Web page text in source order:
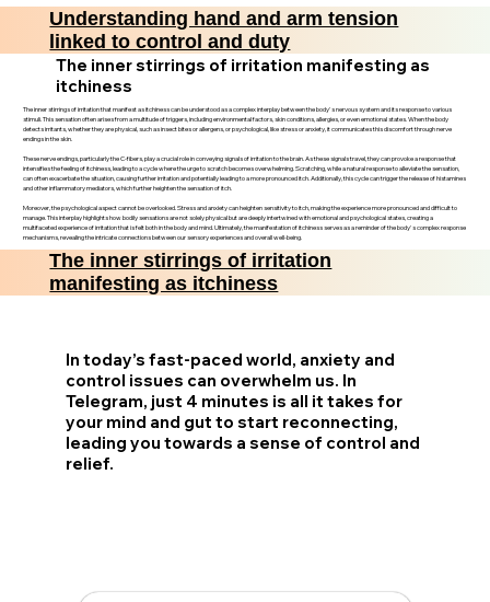
Understanding hand and arm tension
linked to control and duty
The inner stirrings of irritation manifesting as
itchiness
The inner stirrings of irritation that manifest as itchiness can be understood as a complex interplay between the body's nervous system and its response to various
stimuli. This sensation often arises from a multitude of triggers, including environmental factors, skin conditions, allergies, or even emotional states. When the body
detects irritants, whether they are physical, such as insect bites or allergens, or psychological, like stress or anxiety, it communicates this discomfort through nerve
endings in the skin.
These nerve endings, particularly the C-fibers, play a crucial role in conveying signals of irritation to the brain. As these signals travel, they can provoke a response that
intensifies the feeling of itchiness, leading to a cycle where the urge to scratch becomes overwhelming. Scratching, while a natural response to alleviate the sensation,
can often exacerbate the situation, causing further irritation and potentially leading to a more pronounced itch. Additionally, this cycle can trigger the release of histamines
and other inflammatory mediators, which further heighten the sensation of itch.
Moreover, the psychological aspect cannot be overlooked. Stress and anxiety can heighten sensitivity to itch, making the experience more pronounced and difficult to
manage. This interplay highlights how bodily sensations are not solely physical but are deeply intertwined with emotional and psychological states, creating a
multifaceted experience of irritation that is felt both in the body and mind. Ultimately, the manifestation of itchiness serves as a reminder of the body's complex response
mechanisms, revealing the intricate connections between our sensory experiences and overall well-being.
The inner stirrings of irritation
manifesting as itchiness
In today’s fast-paced world, anxiety and
control issues can overwhelm us. In
Telegram, just 4 minutes is all it takes for
your mind and gut to start reconnecting,
leading you towards a sense of control and
relief.